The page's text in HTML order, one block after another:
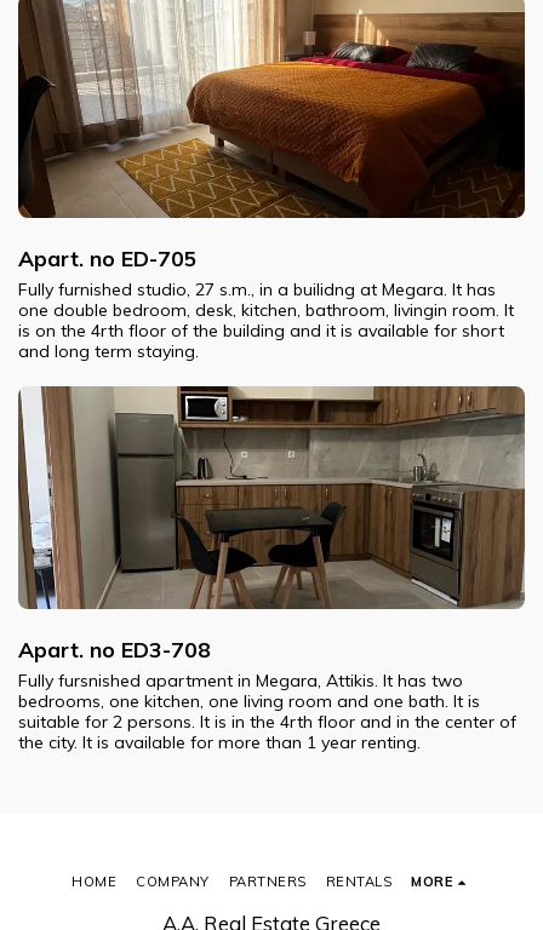
Apart. no ED-705
Fully furnished studio, 27 s.m., in a builidng at Megara. It has
one double bedroom, desk, kitchen, bathroom, livingin room. It
is on the 4rth floor of the building and it is available for short
and long term staying.
Apart. no ED3-708
Fully fursnished apartment in Megara, Attikis. It has two
bedrooms, one kitchen, one living room and one bath. It is
suitable for 2 persons. It is in the 4rth floor and in the center of
the city. It is available for more than 1 year renting.
A.A. Real Estate Greece
HOME COMPANY PARTNERS RENTALS MORE